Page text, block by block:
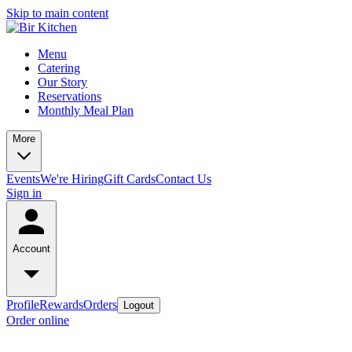
Skip to main content
Menu
Catering
Our Story
Reservations
Monthly Meal Plan
More
EventsWe're HiringGift CardsContact Us
Sign in
Account
ProfileRewardsOrders Logout
Order online